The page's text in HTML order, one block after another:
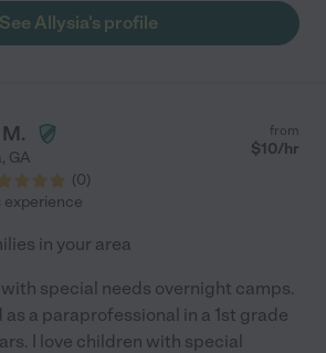
with Allysia and she handled
with patience and excellent
See Allysia's profile
, GA
(0)
from
$10/hr
experience
in your area
special needs overnight camps.
as a paraprofessional in a 1st grade
I love children with special